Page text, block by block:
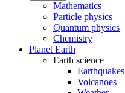
Mathematics
Particle physics
Quantum physics
Chemistry
Planet Earth
Earth science
Earthquakes
Volcanoes